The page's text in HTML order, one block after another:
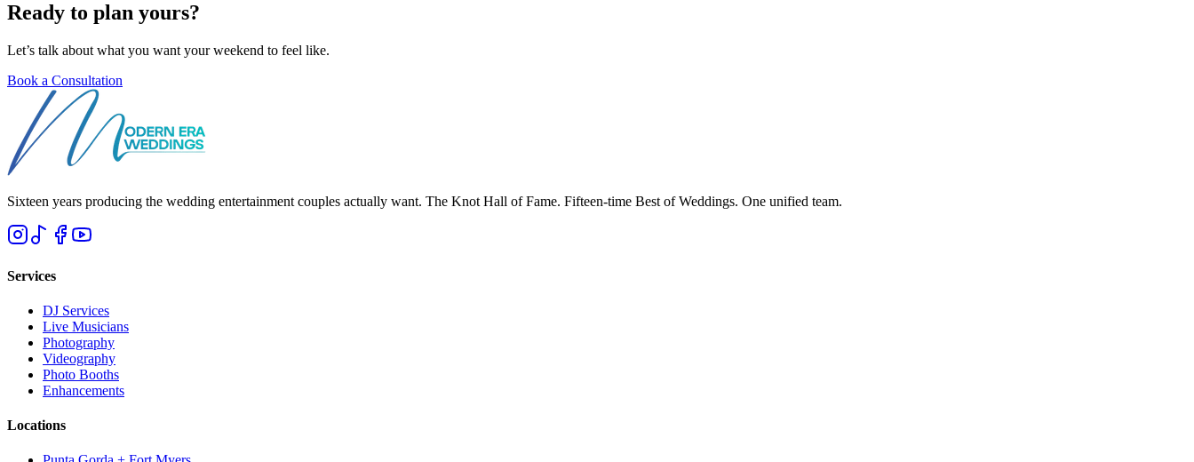
Ready to plan yours?
Let’s talk about what you want your weekend to feel like.
Book a Consultation
Sixteen years producing the wedding entertainment couples actually want. The Knot Hall of Fame. Fifteen-time Best of Weddings. One unified team.
Services
DJ Services
Live Musicians
Photography
Videography
Photo Booths
Enhancements
Locations